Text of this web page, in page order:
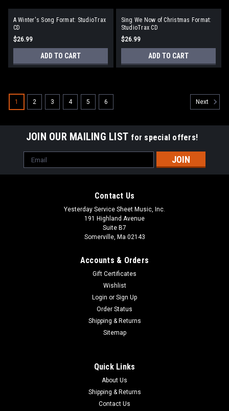
A Winter's Song Format: StudioTrax
CD
$26.99
ADD TO CART
Sing We Now of Christmas Format:
StudioTrax CD
$26.99
ADD TO CART
The Great Cloud Format: StudioTrax CD
This anthem offers a sparkling tableau that brings a
octavo is quickly absorbed. The piano dances with gentle
1 2 3 4 5 6 Next
JOIN OUR MAILING LIST for special offers!
Email
Address
Contact Us
Yesterday Service Sheet Music, Inc.
191 Highland Avenue
Suite B7
Somerville, Ma 02143
Accounts & Orders
Gift Certificates
Wishlist
Login or Sign Up
Order Status
Shipping & Returns
Sitemap
Quick Links
About Us
Shipping & Returns
Contact Us